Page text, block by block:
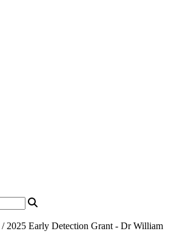
/ 2025 Early Detection Grant - Dr William